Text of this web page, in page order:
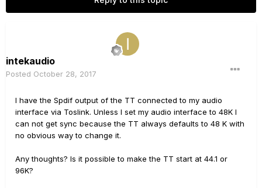
intekaudio
Posted October 28, 2017
I have the Spdif output of the TT connected to my audio
interface via Toslink. Unless I set my audio interface to 48K I
can not get sync because the TT always defaults to 48 K with
no obvious way to change it.
Any thoughts? Is it possible to make the TT start at 44.1 or
96K?